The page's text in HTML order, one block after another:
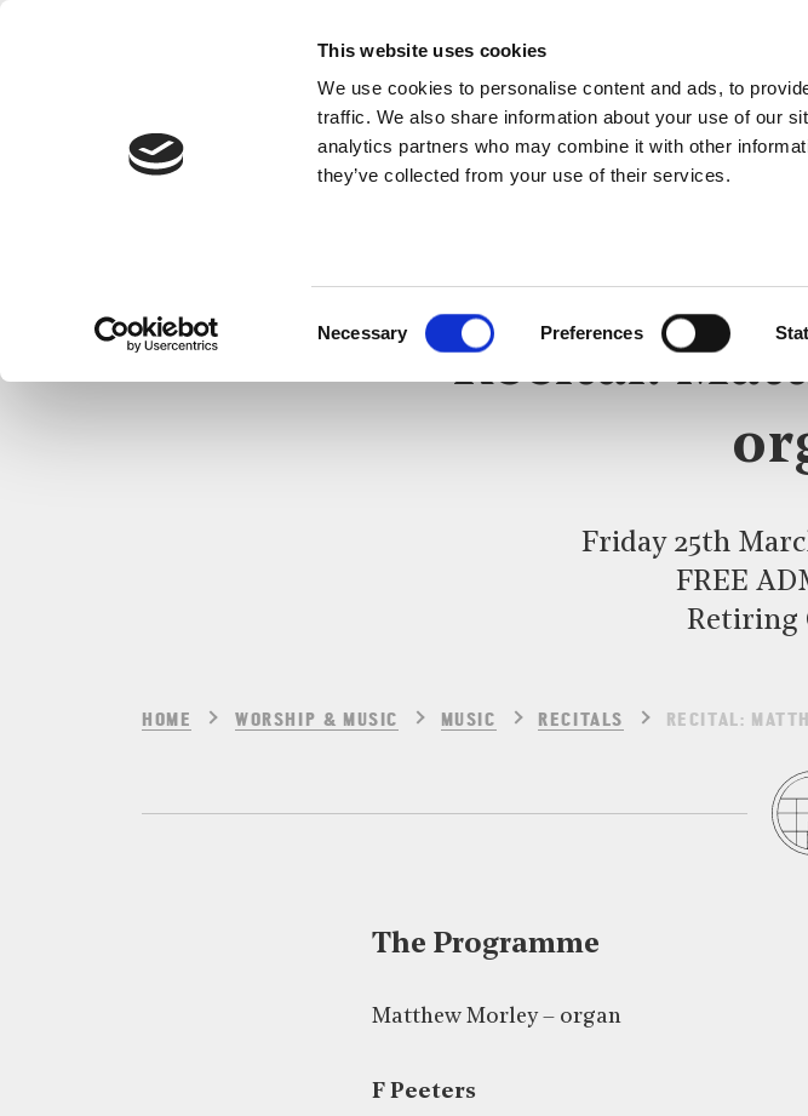
This website uses cookies
We use cookies to personalise content and ads, to
traffic. We also share information about your use of our
analytics partners who may combine it with other
they’ve collected from your use of their services.
Necessary Preferences
Recital:
Friday 25th
FREE
Retiring
HOME WORSHIP & MUSIC MUSIC RECITALS RECITAL:
The Programme
Matthew Morley – organ
F Peeters